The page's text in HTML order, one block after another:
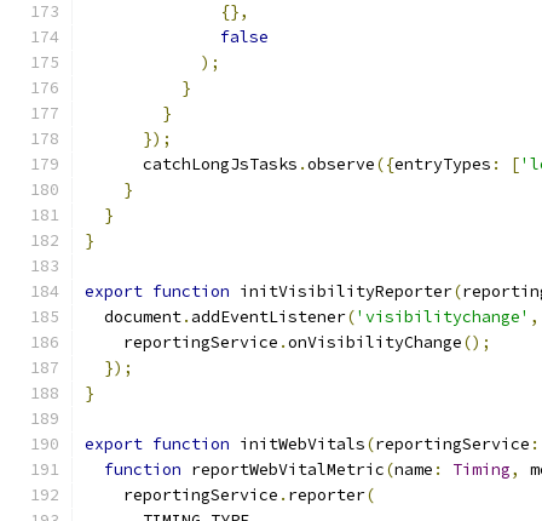
{},
false
);
}
}
});
      catchLongJsTasks
.observe({entryTypes : [
}
}
}
export function initVisibilityReporter(
  document
. addEventListener('visibilitychange' ,
    reportingService
.onVisibilityChange();
});
}
export function initWebVitals(reportingService :
function reportWebVitalMetric(name : Timing,
    reportingService
. reporter(